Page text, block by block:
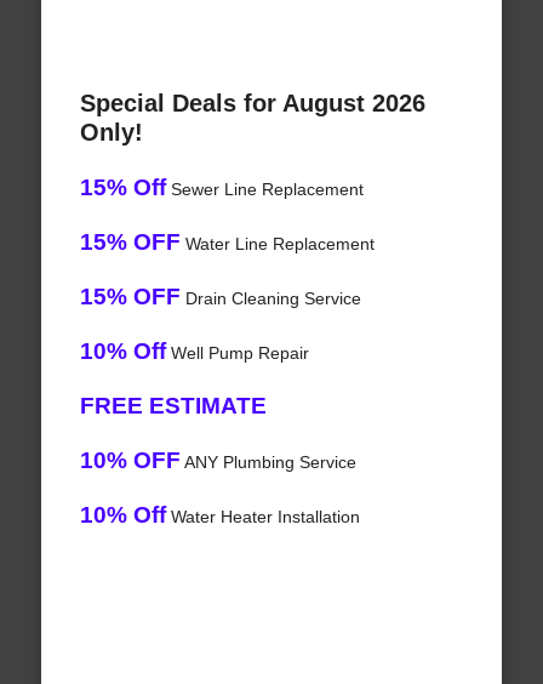
Special Deals for August 2026
Only!
15% OffSewer Line Replacement
15% OFF Water Line Replacement
15% OFF Drain Cleaning Service
10% OffWell Pump Repair
FREE ESTIMATE
10% OFF ANY Plumbing Service
10% OffWater Heater Installation